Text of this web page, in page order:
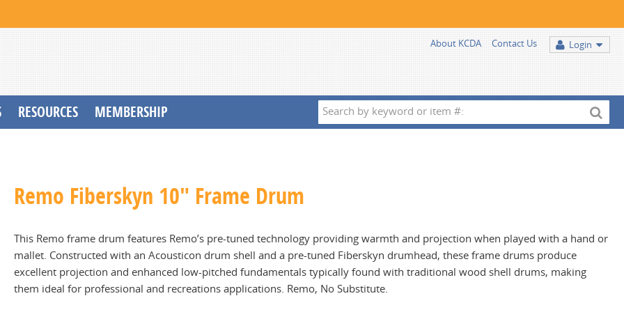
Login
About KCDA Contact Us
Search
by
RESOURCES MEMBERSHIP
Remo Fiberskyn 10" Frame Drum
This Remo frame drum features Remo’s pre-tuned technology providing warmth and projection when played with a hand or
mallet. Constructed with an Acousticon drum shell and a pre-tuned Fiberskyn drumhead, these frame drums produce
excellent projection and enhanced low-pitched fundamentals typically found with traditional wood shell drums, making
them ideal for professional and recreations applications. Remo, No Substitute.